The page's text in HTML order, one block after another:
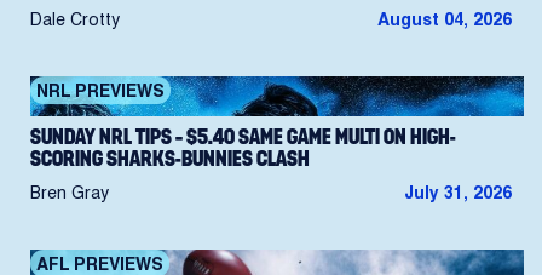
Dale Crotty August 04, 2026
NRL PREVIEWS
SUNDAY NRL TIPS – $5.40 SAME GAME MULTI ON HIGH-
SCORING SHARKS-BUNNIES CLASH
Bren Gray July 31, 2026
AFL PREVIEWS